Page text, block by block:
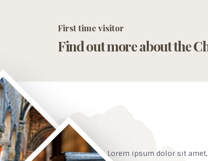
First time visitor
Find out more about the
Lorem ipsum dolor sit